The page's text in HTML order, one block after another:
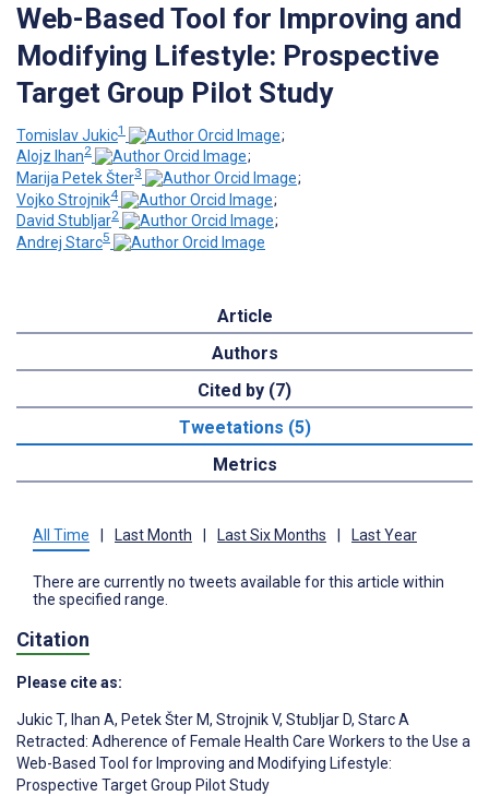
Web-Based Tool for Improving and
Modifying Lifestyle: Prospective
Target Group Pilot Study
Tomislav Jukic1
;
Alojz Ihan2
;
Marija Petek Šter3
;
Vojko Strojnik4
;
David Stubljar2
;
Andrej Starc5
Article
Authors
Cited by (7)
Tweetations (5)
Metrics
All Time Last Month Last Six Months Last Year
There are currently no tweets available for this article within
the specified range.
Citation
Please cite as:
Jukic T, Ihan A, Petek Šter M, Strojnik V, Stubljar D, Starc A
Retracted: Adherence of Female Health Care Workers to the Use a
Web-Based Tool for Improving and Modifying Lifestyle:
Prospective Target Group Pilot Study